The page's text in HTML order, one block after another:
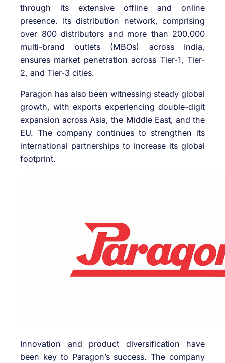
through its extensive offline and online
presence. Its distribution network, comprising
over 800 distributors and more than 200,000
multi-brand outlets (MBOs) across India,
ensures market penetration across Tier-1, Tier-
2, and Tier-3 cities.
Paragon has also been witnessing steady global
growth, with exports experiencing double-digit
expansion across Asia, the Middle East, and the
EU. The company continues to strengthen its
international partnerships to increase its global
footprint.
Innovation and product diversification have
been key to Paragon’s success. The company